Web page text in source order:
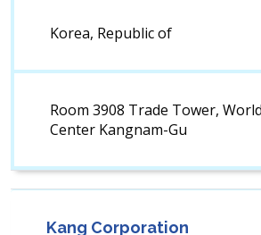
Korea, Republic of
Room 3908 Trade Tower,
Center Kangnam-Gu
Kang Corporation